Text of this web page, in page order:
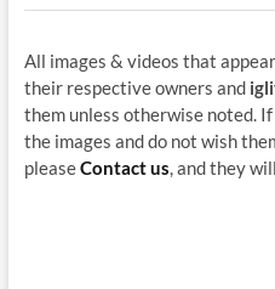
All images & videos that
their respective owners and
them unless otherwise noted.
the images and do not wish
pleaseContact us , and they